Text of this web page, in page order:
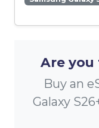
Are
Buy an
Galaxy